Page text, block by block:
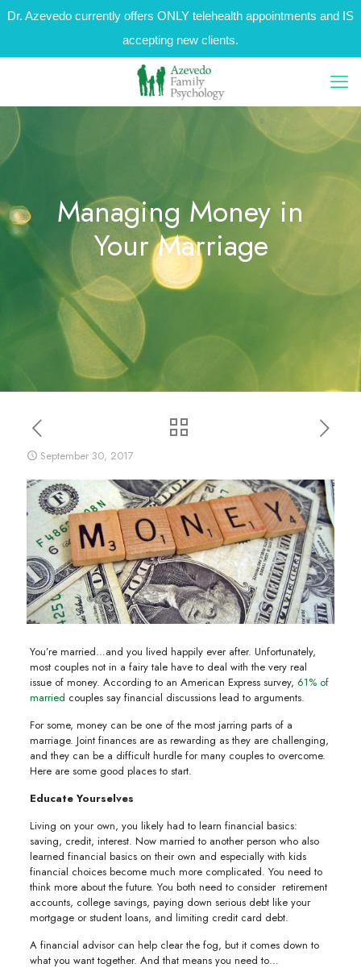
Dr. Azevedo currently offers ONLY telehealth appointments and IS
accepting new clients.
Managing Money in
Your Marriage
September 30, 2017
You’re married…and you lived happily ever after. Unfortunately,
most couples not in a fairy tale have to deal with the very real
issue of money. According to an American Express survey, 61% of
married couples say financial discussions lead to arguments.
For some, money can be one of the most jarring parts of a
marriage. Joint finances are as rewarding as they are challenging,
and they can be a difficult hurdle for many couples to overcome.
Here are some good places to start.
Educate Yourselves
Living on your own, you likely had to learn financial basics:
saving, credit, interest. Now married to another person who also
learned financial basics on their own and especially with kids
financial choices become much more complicated. You need to
think more about the future. You both need to consider retirement
accounts, college savings, paying down serious debt like your
mortgage or student loans, and limiting credit card debt.
A financial advisor can help clear the fog, but it comes down to
what you want together. And that means you need to…